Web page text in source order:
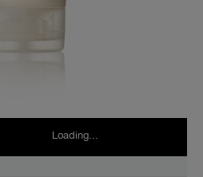
Loading...